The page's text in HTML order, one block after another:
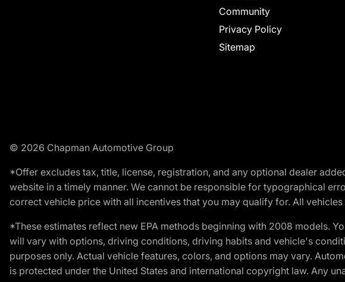
Community
Privacy Policy
Sitemap
© 2026 Chapman Automotive Group
*Offer excludes tax, title, license, registration, and any optional dealer
website in a timely manner. We cannot be responsible for typographical
correct vehicle price with all incentives that you may qualify for. All
*These estimates reflect new EPA methods beginning with 2008 models.
will vary with options, driving conditions, driving habits and vehicle's
purposes only. Actual vehicle features, colors, and options may vary.
is protected under the United States and international copyright law. Any